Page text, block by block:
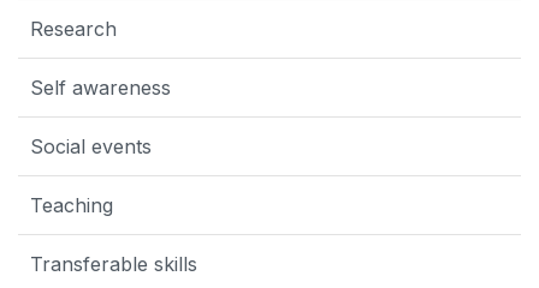
Research
Self awareness
Social events
Teaching
Transferable skills